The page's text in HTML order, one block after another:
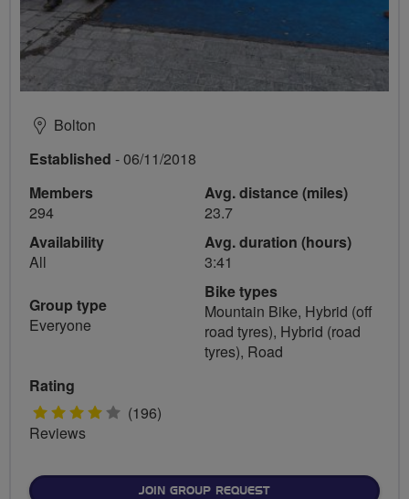
Bolton
Established - 06/11/2018
Members
294
Availability
All
Group type
Everyone
Avg. distance (miles)
23.7
Avg. duration (hours)
3:41
Bike types
Mountain Bike, Hybrid (off
road tyres), Hybrid (road
tyres), Road
Rating
4 (196)
Reviews
JOIN GROUP REQUEST